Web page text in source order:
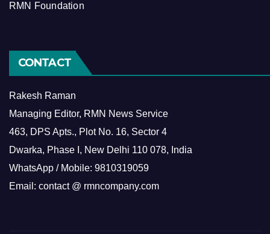
RMN Foundation
CONTACT
Rakesh Raman
Managing Editor, RMN News Service
463, DPS Apts., Plot No. 16, Sector 4
Dwarka, Phase I, New Delhi 110 078, India
WhatsApp / Mobile: 9810319059
Email: contact @ rmncompany.com